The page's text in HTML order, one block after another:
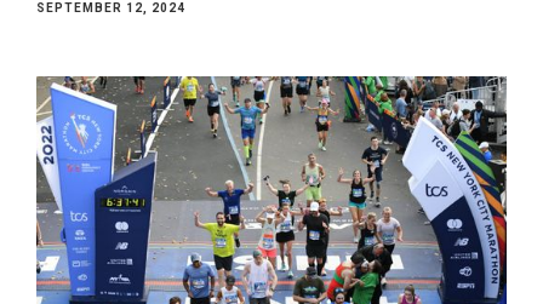
SEPTEMBER 12, 2024